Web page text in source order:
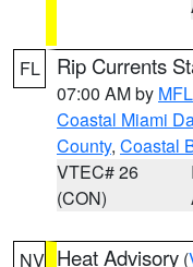
FL Rip Currents
07:00 AM by MFL
Coastal Miami
County, Coastal
VTEC# 26
(CON)
NV Heat Advisory (